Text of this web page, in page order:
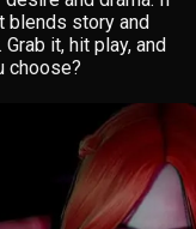
blends story and
Grab it, hit play, and
choose?